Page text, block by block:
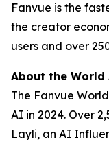
Fanvue is the
the creator
users and over
About the World
The Fanvue
AI in 2024. Over
Layli, an AI